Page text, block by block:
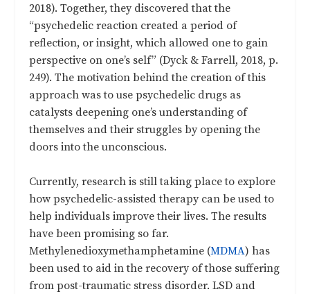
2018). Together, they discovered that the
“psychedelic reaction created a period of
reflection, or insight, which allowed one to gain
perspective on one’s self” (Dyck & Farrell, 2018, p.
249). The motivation behind the creation of this
approach was to use psychedelic drugs as
catalysts deepening one’s understanding of
themselves and their struggles by opening the
doors into the unconscious.
Currently, research is still taking place to explore
how psychedelic-assisted therapy can be used to
help individuals improve their lives. The results
have been promising so far.
Methylenedioxymethamphetamine (MDMA) has
been used to aid in the recovery of those suffering
from post-traumatic stress disorder. LSD and